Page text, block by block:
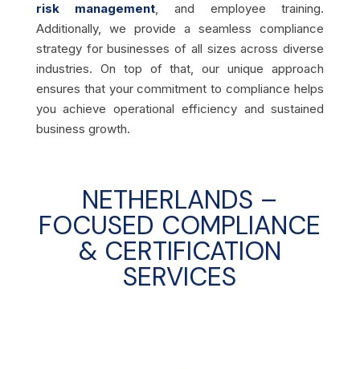
risk management, and employee training.
Additionally, we provide a seamless compliance
strategy for businesses of all sizes across diverse
industries. On top of that, our unique approach
ensures that your commitment to compliance helps
you achieve operational efficiency and sustained
business growth.
NETHERLANDS –
FOCUSED COMPLIANCE
& CERTIFICATION
SERVICES